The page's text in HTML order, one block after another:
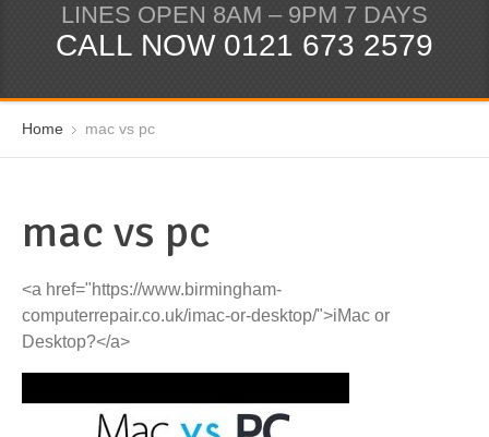
LINES OPEN 8AM – 9PM 7 DAYS
CALL NOW 0121 673 2579
Home mac vs pc
mac vs pc
<a href="https://www.birmingham-
computerrepair.co.uk/imac-or-desktop/">iMac or
Desktop?</a>